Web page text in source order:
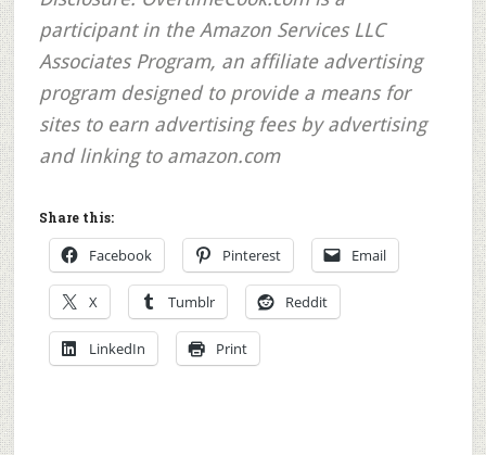
participant in the Amazon Services LLC
Associates Program, an affiliate advertising
program designed to provide a means for
sites to earn advertising fees by advertising
and linking to amazon.com
Share this:
Facebook Pinterest Email
X Tumblr Reddit
LinkedIn Print